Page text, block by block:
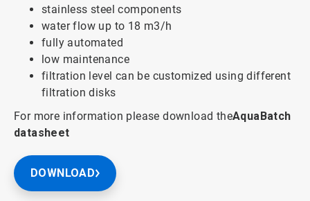
stainless steel components
water flow up to 18 m3/h
fully automated
low maintenance
filtration level can be customized using different
filtration disks
For more information please download theAquaBatch
datasheet
DOWNLOAD